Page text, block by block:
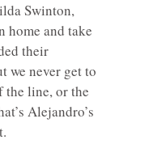
Swinton,
home and take
their
we never get to
the line, or the
Alejandro’s